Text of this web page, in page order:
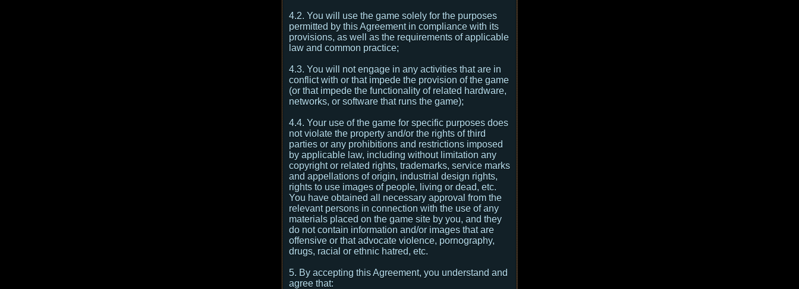
4.2. You will use the game solely for the purposes
permitted by this Agreement in compliance with its
provisions, as well as the requirements of applicable
law and common practice;
4.3. You will not engage in any activities that are in
conflict with or that impede the provision of the game
(or that impede the functionality of related hardware,
networks, or software that runs the game);
4.4. Your use of the game for specific purposes does
not violate the property and/or the rights of third
parties or any prohibitions and restrictions imposed
by applicable law, including without limitation any
copyright or related rights, trademarks, service marks
and appellations of origin, industrial design rights,
rights to use images of people, living or dead, etc.
You have obtained all necessary approval from the
relevant persons in connection with the use of any
materials placed on the game site by you, and they
do not contain information and/or images that are
offensive or that advocate violence, pornography,
drugs, racial or ethnic hatred, etc.
5. By accepting this Agreement, you understand and
agree that: